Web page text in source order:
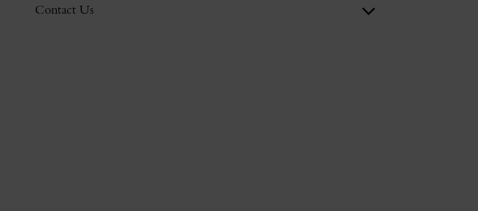
Contact Us